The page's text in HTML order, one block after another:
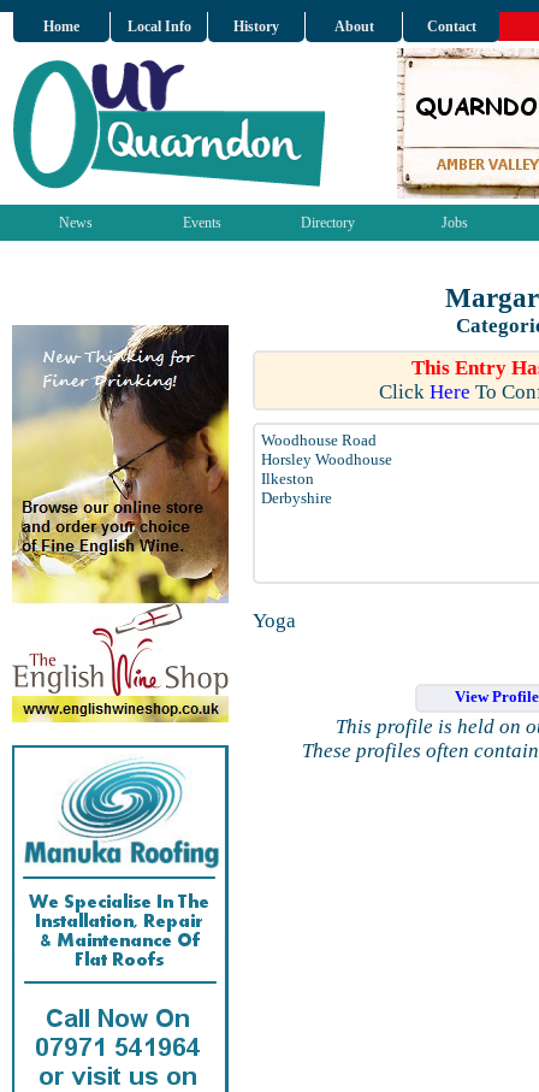
Home Local Info History About Contact
News Events Directory Jobs
This Entry
Click Here To
Woodhouse Road
Horsley Woodhouse
Ilkeston
Derbyshire
Yoga
View
This profile is held on
These profiles often